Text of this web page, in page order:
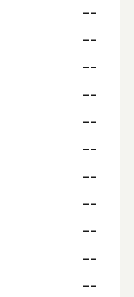
--
--
--
--
--
--
--
--
--
--
--